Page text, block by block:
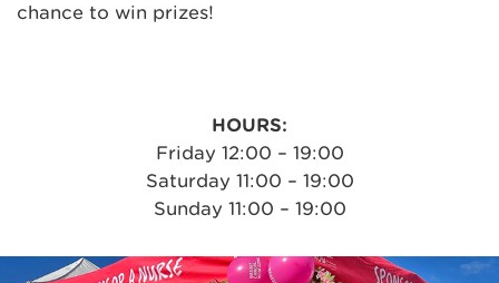
chance to win prizes!
HOURS:
Friday 12:00 – 19:00
Saturday 11:00 – 19:00
Sunday 11:00 – 19:00